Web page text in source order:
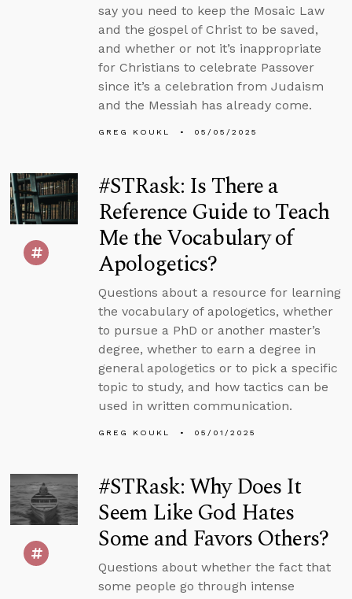
say you need to keep the Mosaic Law
and the gospel of Christ to be saved,
and whether or not it’s inappropriate
for Christians to celebrate Passover
since it’s a celebration from Judaism
and the Messiah has already come.
GREG KOUKL 05/05/2025
#STRask: Is There a
Reference Guide to Teach
Me the Vocabulary of
Apologetics?
Questions about a resource for learning
the vocabulary of apologetics, whether
to pursue a PhD or another master’s
degree, whether to earn a degree in
general apologetics or to pick a specific
topic to study, and how tactics can be
used in written communication.
GREG KOUKL 05/01/2025
#STRask: Why Does It
Seem Like God Hates
Some and Favors Others?
Questions about whether the fact that
some people go through intense